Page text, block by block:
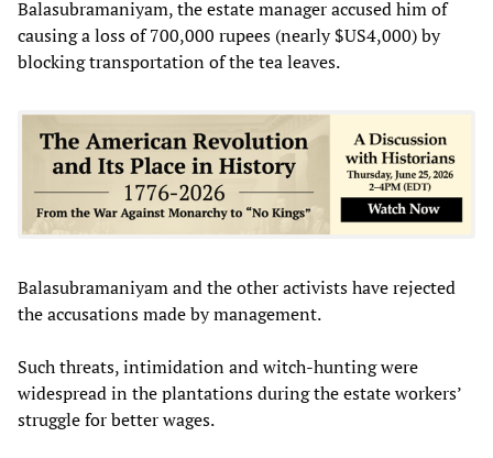
Balasubramaniyam, the estate manager accused him of
causing a loss of 700,000 rupees (nearly $US4,000) by
blocking transportation of the tea leaves.
Balasubramaniyam and the other activists have rejected
the accusations made by management.
Such threats, intimidation and witch-hunting were
widespread in the plantations during the estate workers’
struggle for better wages.